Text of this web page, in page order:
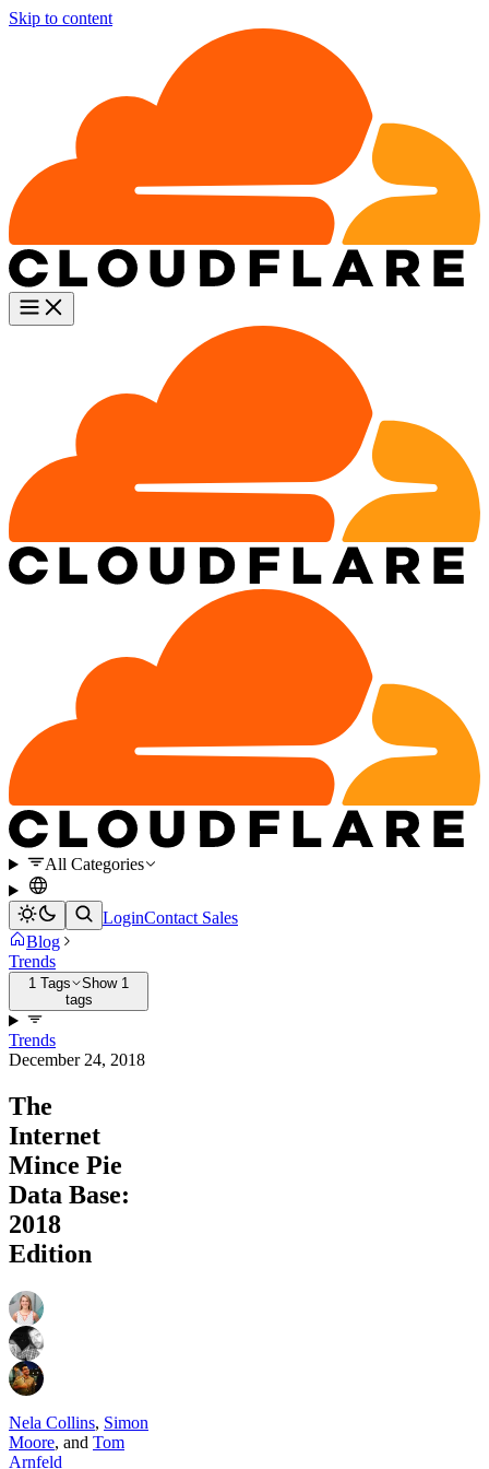
Skip to content
All Categories
LoginContact Sales
Blog
Trends
1 Tags
Show 1
tags
Trends
December 24, 2018
The
Internet
Mince Pie
Data Base:
2018
Edition
Nela Collins, Simon
Moore, and Tom
Arnfeld